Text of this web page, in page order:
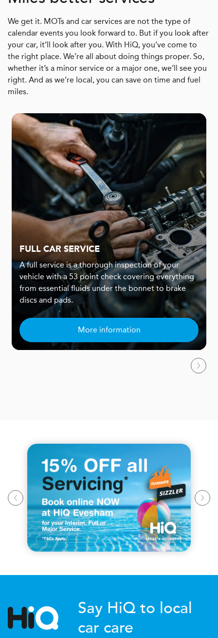
We get it. MOTs and car services are not the type of
calendar events you look forward to. But if you look after
your car, it’ll look after you. With HiQ, you’ve come to
the right place. We’re all about doing things proper. So,
whether it’s a minor service or a major one, we’ll see you
right. And as we’re local, you can save on time and fuel
miles.
FULL CAR SERVICE
A full service is a thorough inspection of your
vehicle with a 53 point check covering everything
from essential fluids under the bonnet to brake
discs and pads.
More information
Say HiQ to local
car care